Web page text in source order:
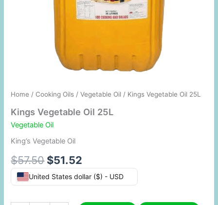
Home / Cooking Oils /Vegetable Oil / Kings Vegetable Oil 25L
Kings Vegetable Oil 25L
Vegetable Oil
King’s Vegetable Oil
$57.50 $51.52
United States dollar ($) - USD